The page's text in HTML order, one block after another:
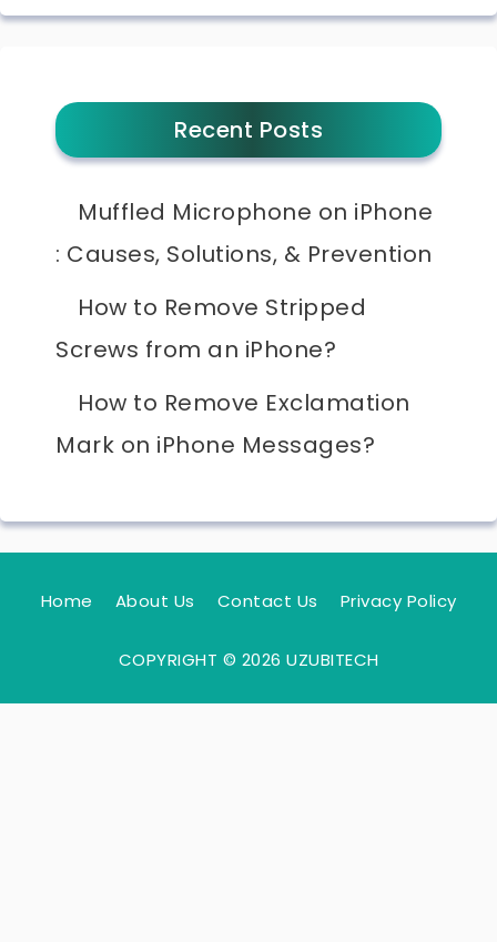
Recent Posts
Muffled Microphone on iPhone
: Causes, Solutions, & Prevention
How to Remove Stripped
Screws from an iPhone?
How to Remove Exclamation
Mark on iPhone Messages?
Home About Us Contact Us Privacy Policy
COPYRIGHT © 2026 UZUBITECH